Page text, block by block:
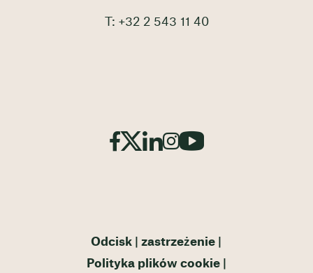
T: +32 2 543 11 40
Odcisk
zastrzeżenie
Polityka plików cookie